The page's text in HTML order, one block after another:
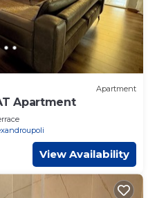
Apartment
Apartment
View Availability